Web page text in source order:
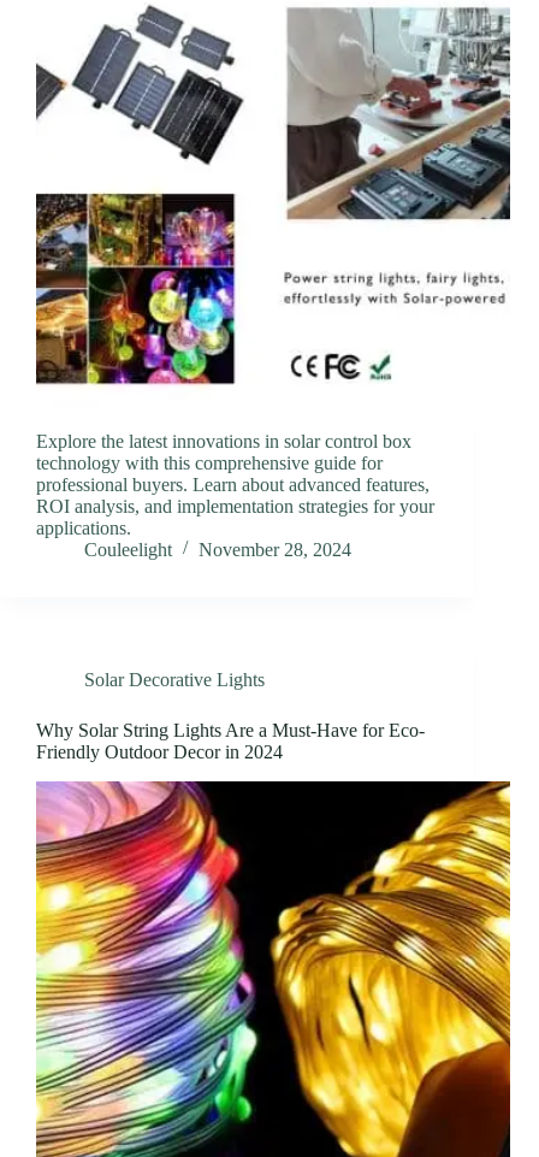
Explore the latest innovations in solar control box
technology with this comprehensive guide for
professional buyers. Learn about advanced features,
ROI analysis, and implementation strategies for your
applications.
Couleelight
November 28, 2024
Solar Decorative Lights
Why Solar String Lights Are a Must-Have for Eco-
Friendly Outdoor Decor in 2024